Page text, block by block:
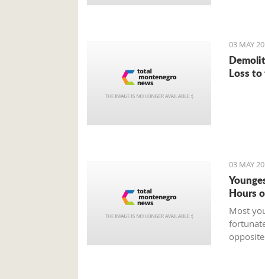
03 MAY
Loss to
03 MAY
Hours
Most